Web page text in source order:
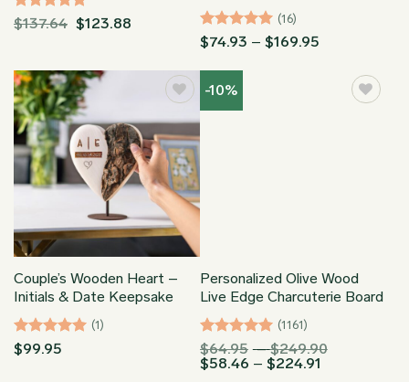
Rated5
$137.64 $123.88
Rated5
(16)
$74.93 – $169.95
through
$169.95
Couple’s Wooden Heart –
Initials & Date Keepsake
Rated5
(1)
$99.95
-10%
Personalized Olive Wood
Live Edge Charcuterie Board
Rated4.96
out of 5
(1161)
$64.95 – $249.90
$58.46 – $224.91